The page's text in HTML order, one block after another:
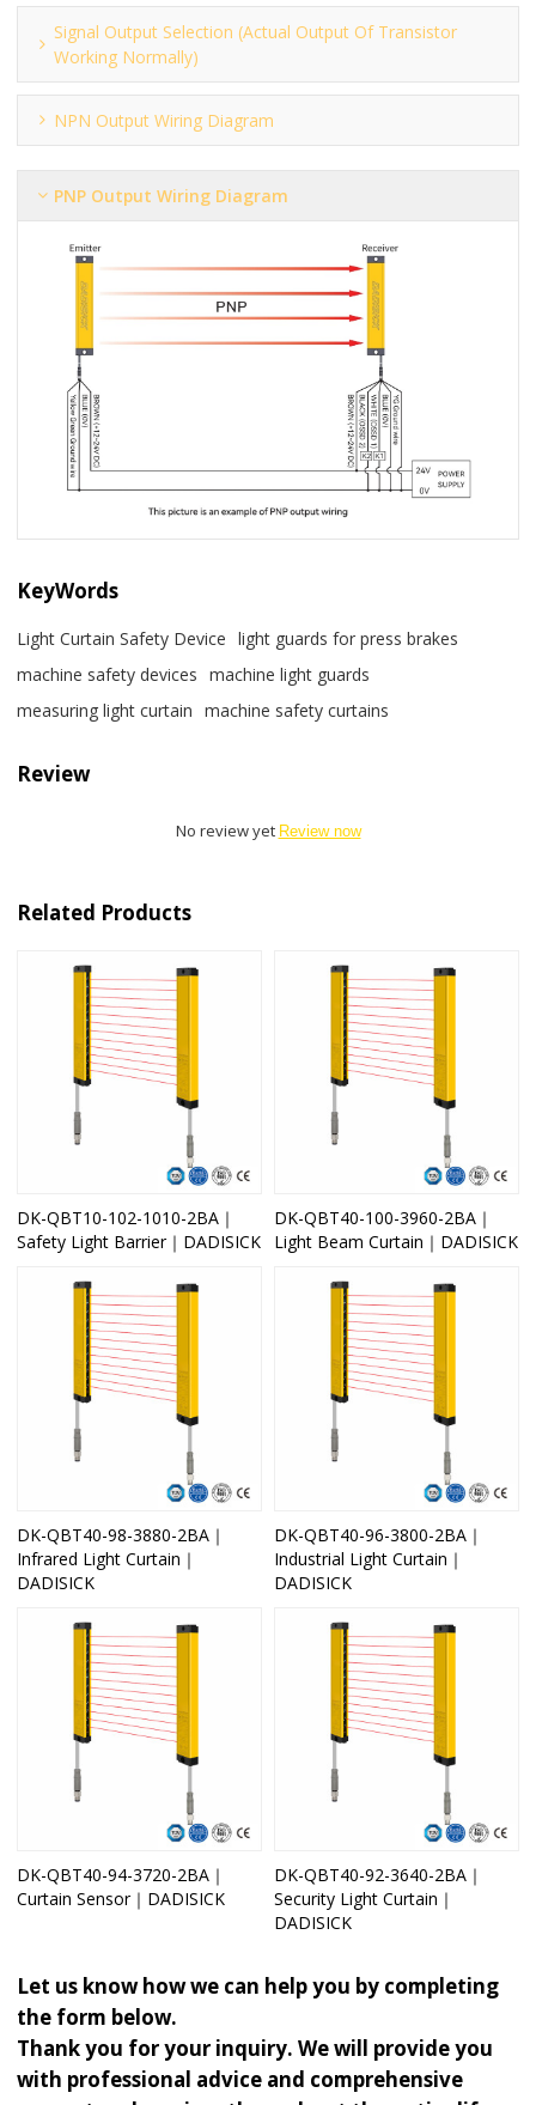
Signal Output Selection (actual Output Of Transistor
Working Normally)
NPN Output Wiring Diagram
PNP Output Wiring Diagram
KeyWords
Light Curtain Safety Device
light guards for press brakes
machine safety devices
machine light guards
measuring light curtain
machine safety curtains
Review
No review yet Review now
Related Products
DK-QBT10-102-1010-2BA｜
Safety Light Barrier｜DADISICK
DK-QBT40-100-3960-2BA｜
Light Beam Curtain｜DADISICK
DK-QBT40-98-3880-2BA｜
Infrared Light Curtain｜
DADISICK
DK-QBT40-96-3800-2BA｜
Industrial Light Curtain｜
DADISICK
DK-QBT40-94-3720-2BA｜
Curtain Sensor｜DADISICK
DK-QBT40-92-3640-2BA｜
Security Light Curtain｜
DADISICK
Let us know how we can help you by completing
the form below.
Thank you for your inquiry. We will provide you
with professional advice and comprehensive